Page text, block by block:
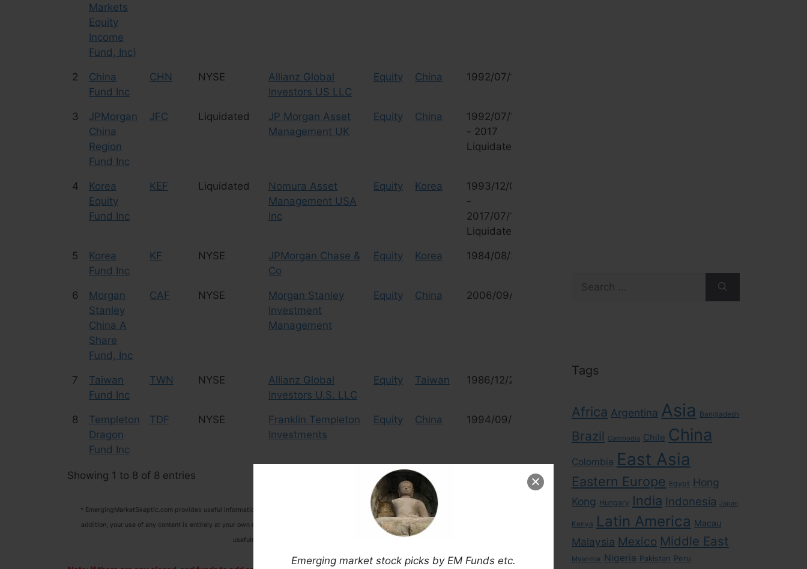
Emerging market stock picks by EM Funds etc.
Markets
Equity
Income
Fund, Inc)
2
China
Fund Inc
CHN NYSE
Allianz Global
Investors US LLC
Equity China 1992/07/10
3
JPMorgan
China
Region
Fund Inc
JFC Liquidated
JP Morgan Asset
Management UK
Equity China
1992/07/16
- 2017
Liquidated
4
Korea
Equity
Fund Inc
KEF Liquidated
Nomura Asset
Management USA
Inc
Equity Korea
1993/12/03
-
2017/07/18
Liquidated
5
Korea
Fund Inc
KF NYSE
JPMorgan Chase &
Co
Equity Korea 1984/08/29
6
Morgan
Stanley
China A
Share
Fund, Inc
CAF NYSE
Morgan Stanley
Investment
Management
Equity China 2006/09/28
7
Taiwan
Fund Inc
TWN NYSE
Allianz Global
Investors U.S. LLC
Equity Taiwan 1986/12/23
8
Templeton
Dragon
Fund Inc
TDF NYSE
Franklin Templeton
Investments
Equity China 1994/09/20
Showing 1 to 8 of 8 entries
* EmergingMarketSkeptic.com provides useful information that should not constitute investment advice or a recommendation to invest. In
addition, your use of any content is entirely at your own risk and it is your sole responsibility to evaluate the accuracy, completeness and
usefulness of the content.
Tags
Africa Argentina Asia Bangladesh
Brazil Cambodia Chile China
Colombia East Asia
Eastern Europe Egypt Hong
Kong Hungary India Indonesia Japan
Kenya Latin America Macau
Malaysia Mexico Middle East
Myanmar Nigeria Pakistan Peru